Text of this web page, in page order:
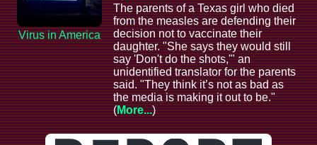
Virus in America
The parents of a Texas girl who died
from the measles are defending their
decision not to vaccinate their
daughter. "She says they would still
say 'Don't do the shots,'" an
unidentified translator for the parents
said. "They think it’s not as bad as
the media is making it out to be."
(More...)